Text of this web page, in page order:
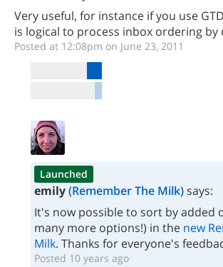
Very useful, for instance if you use
is logical to process inbox ordering by
Posted at 12:08pm on June 23, 2011
Launched
emily(Remember The Milk)says:
It's now possible to sort by added
many more options!) in the new
Milk. Thanks for everyone's
Posted 10 years ago